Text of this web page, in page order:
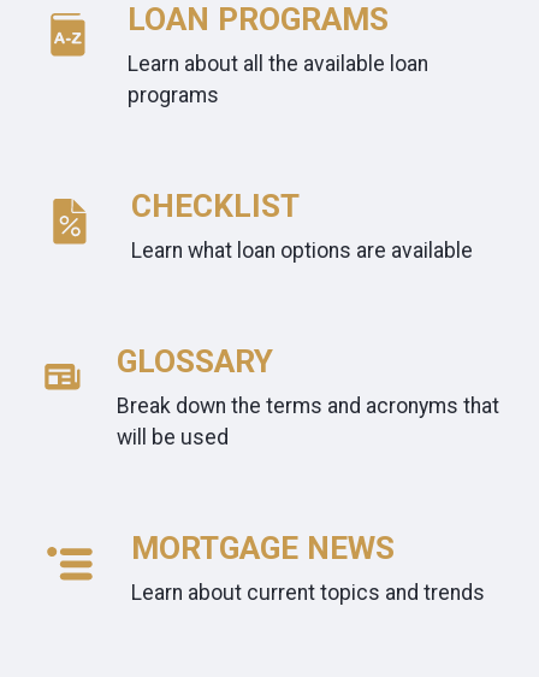
LOAN PROGRAMS
Learn about all the available loan
programs
CHECKLIST
Learn what loan options are available
GLOSSARY
Break down the terms and acronyms that
will be used
MORTGAGE NEWS
Learn about current topics and trends